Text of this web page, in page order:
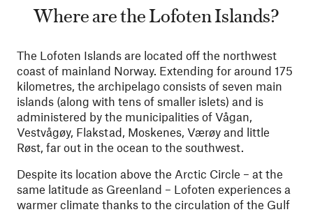
Where are the Lofoten Islands?
The Lofoten Islands are located off the northwest
coast of mainland Norway. Extending for around 175
kilometres, the archipelago consists of seven main
islands (along with tens of smaller islets) and is
administered by the municipalities of Vågan,
Vestvågøy, Flakstad, Moskenes, Værøy and little
Røst, far out in the ocean to the southwest.
Despite its location above the Arctic Circle – at the
same latitude as Greenland – Lofoten experiences a
warmer climate thanks to the circulation of the Gulf